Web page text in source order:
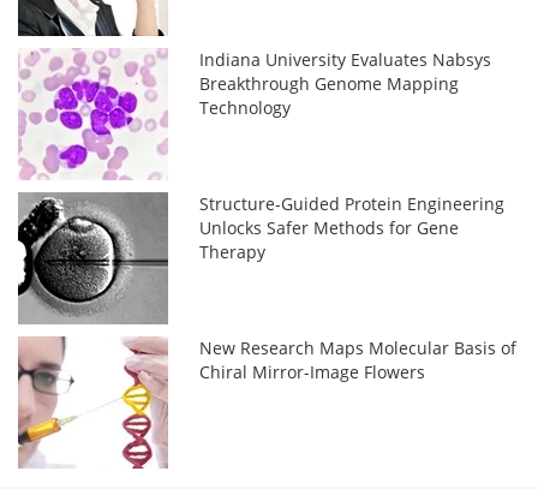
Indiana University Evaluates Nabsys
Breakthrough Genome Mapping
Technology
Structure-Guided Protein Engineering
Unlocks Safer Methods for Gene
Therapy
New Research Maps Molecular Basis of
Chiral Mirror-Image Flowers